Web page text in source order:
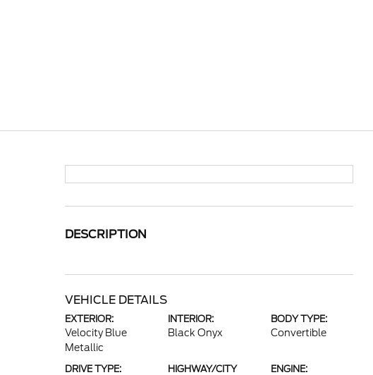
DESCRIPTION
VEHICLE DETAILS
EXTERIOR:
Velocity Blue
Metallic
INTERIOR:
Black Onyx
BODY TYPE:
Convertible
DRIVE TYPE:
HIGHWAY/CITY
ENGINE: